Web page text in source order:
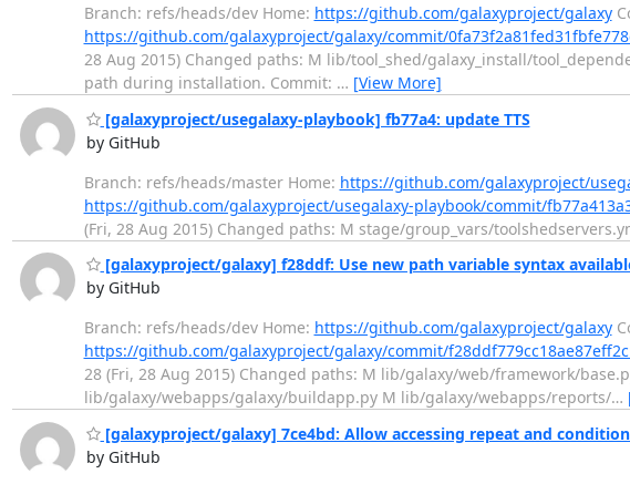
Branch: refs/heads/dev Home: https://github.com/galaxyproject/galaxy
https://github.com/galaxyproject/galaxy/commit/
28 Aug 2015) Changed paths: M lib/tool_shed/galaxy_install/
path during installation. Commit: … [View More]
[galaxyproject/usegalaxy-playbook] fb77a4: update TTS
by GitHub
Branch: refs/heads/master Home: https://github.com/galaxyproject/
https://github.com/galaxyproject/usegalaxy-playbook/commit/
(Fri, 28 Aug 2015) Changed paths: M stage/group_vars/
[galaxyproject/galaxy] f28ddf: Use new path variable syntax
by GitHub
Branch: refs/heads/dev Home: https://github.com/galaxyproject/galaxy
https://github.com/galaxyproject/galaxy/commit/
28 (Fri, 28 Aug 2015) Changed paths: M lib/galaxy/web/framework/
lib/galaxy/webapps/galaxy/buildapp.py M lib/galaxy/webapps/reports/…
[galaxyproject/galaxy] 7ce4bd: Allow accessing repeat and
by GitHub